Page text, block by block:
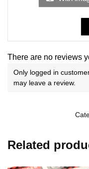
There are no reviews
Only logged in
may leave a review.
Related